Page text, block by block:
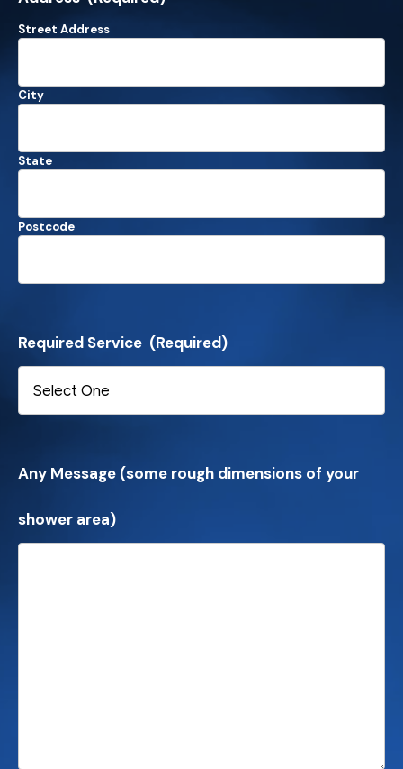
Street Address
City
State
Postcode
Required Service (Required)
Any Message (some rough dimensions of your
shower area)